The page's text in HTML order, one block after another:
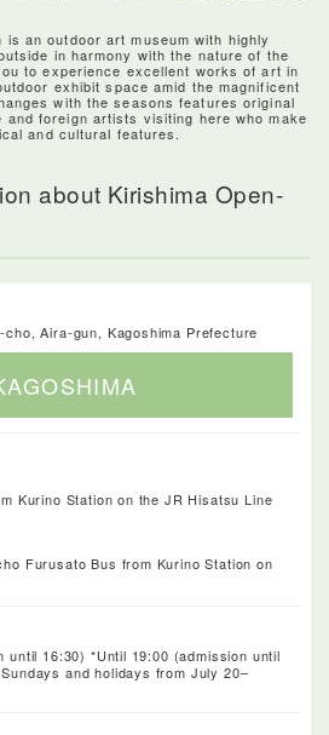
is an outdoor art museum with highly
in harmony with the nature of the
to experience excellent works of art in
exhibit space amid the magnificent
with the seasons features original
foreign artists visiting here who make
and cultural features.
about Kirishima Open-
cho, Aira-gun, Kagoshima Prefecture
Kurino Station on the JR Hisatsu Line
Furusato Bus from Kurino Station on
until 16:30) *Until 19:00 (admission until
and holidays from July 20–